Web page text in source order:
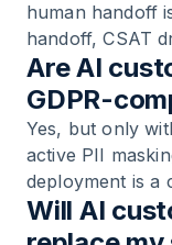
human handoff
handoff, CSAT
Are AI
GDPR-
Yes, but only
active PII
deployment is a
Will AI